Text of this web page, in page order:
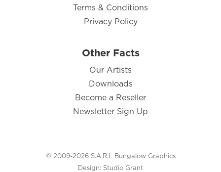
Terms & Conditions
Privacy Policy
Other Facts
Our Artists
Downloads
Become a Reseller
Newsletter Sign Up
© 2009-2026 S.A.R.L Bungalow Graphics
Design: Studio Grant